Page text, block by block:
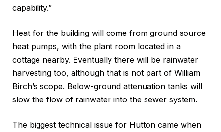
capability.”
Heat for the building will come from ground source
heat pumps, with the plant room located in a
cottage nearby. Eventually there will be rainwater
harvesting too, although that is not part of William
Birch’s scope. Below-ground attenuation tanks will
slow the flow of rainwater into the sewer system.
The biggest technical issue for Hutton came when